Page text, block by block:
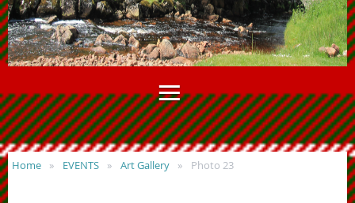
Home EVENTS Art Gallery Photo 23